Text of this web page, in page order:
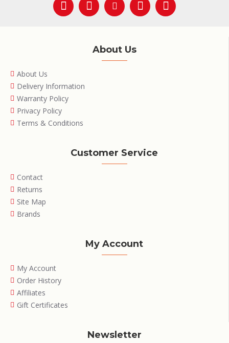
About Us
About Us
Delivery Information
Warranty Policy
Privacy Policy
Terms & Conditions
Customer Service
Contact
Returns
Site Map
Brands
My Account
My Account
Order History
Affiliates
Gift Certificates
Newsletter